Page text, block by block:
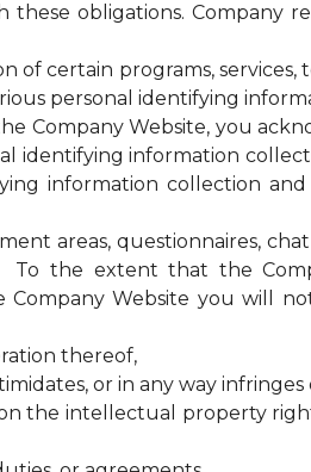
obligations. Company
of certain programs, services,
personal identifying
Company Website, you
identifying information
information collection
areas, questionnaires,
To the extent that the
Company Website you will
thereof,
or in any way
the intellectual property